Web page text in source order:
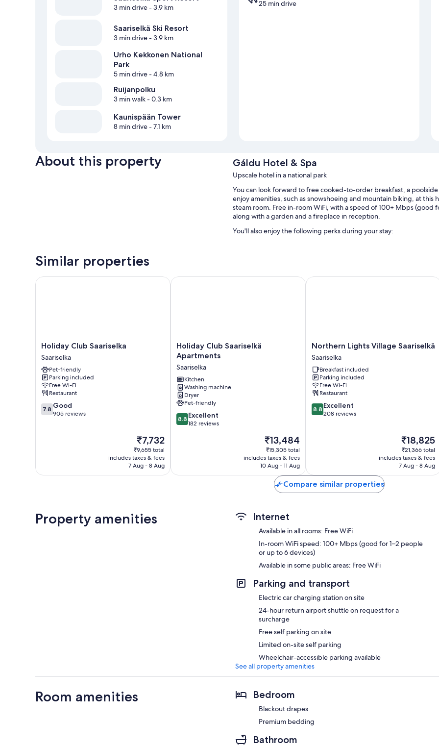
3 min drive- 3.9 km
Saariselkä Ski Resort
3 min drive- 3.9 km
Urho Kekkonen National
Park
5 min drive- 4.8 km
Ruijanpolku
3 min walk- 0.3 km
Kaunispään Tower
8 min drive- 7.1 km
25 min drive
About this property Gáldu Hotel & Spa
Upscale hotel in a national park
You can look forward to free cooked-to-order breakfast, a
enjoy amenities, such as snowshoeing and mountain biking, at this
steam room. Free in-room WiFi, with a speed of 100+ Mbps (good
along with a garden and a fireplace in reception.
You'll also enjoy the following perks during your stay:
Concierge services, outdoor furniture and multilingual staff
More conveniences in all rooms include:
Bathrooms with showers and bidets
Coffee/tea makers and daily housekeeping
Similar properties
Holiday
Club
Saariselka
Saariselka
Holiday Club Saariselka
Saariselka
Pet-friendly
Parking included
Free Wi-Fi
Restaurant
7.8
out
7.8 Good
905 reviews
The
price
is
₹7,732
₹7,732
₹9,655 total
includes taxes & fees
7 Aug - 8 Aug
Holiday Club Saariselka
Holiday
Club
Saariselkä
Apartments
Saariselka
Holiday Club Saariselkä
Apartments
Saariselka
Kitchen
Washing machine
Dryer
Pet-friendly
8.8
out
8.8 Excellent
182 reviews
The
price
is
₹13,484
₹13,484
₹15,305 total
includes taxes & fees
10 Aug - 11 Aug
Holiday Club Saariselkä Apartments
Northern
Lights
Village
Saariselkä
Saariselka
Northern Lights Village Saariselkä
Saariselka
Breakfast included
Parking included
Free Wi-Fi
Restaurant
8.8
out
8.8 Excellent
208 reviews
The
price
is
₹18,825
₹18,825
₹21,366 total
includes taxes & fees
7 Aug - 8 Aug
Northern Lights Village Saariselkä
Compare similar properties
Property amenities Internet
Available in all rooms: Free WiFi
In-room WiFi speed: 100+ Mbps (good for 1–2 people
or up to 6 devices)
Available in some public areas: Free WiFi
Parking and transport
Electric car charging station on site
24-hour return airport shuttle on request for a
surcharge
Free self parking on site
Limited on-site self parking
Wheelchair-accessible parking available
See all property amenities
Room amenities Bedroom
Blackout drapes
Premium bedding
Bathroom